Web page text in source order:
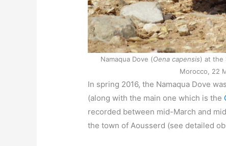
Namaqua Dove (Oena capensis) at the
Morocco, 22
In spring 2016, the Namaqua Dove
(along with the main one which is the
recorded between mid-March and
the town of Aousserd (see detailed